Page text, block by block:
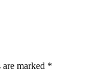
marked *